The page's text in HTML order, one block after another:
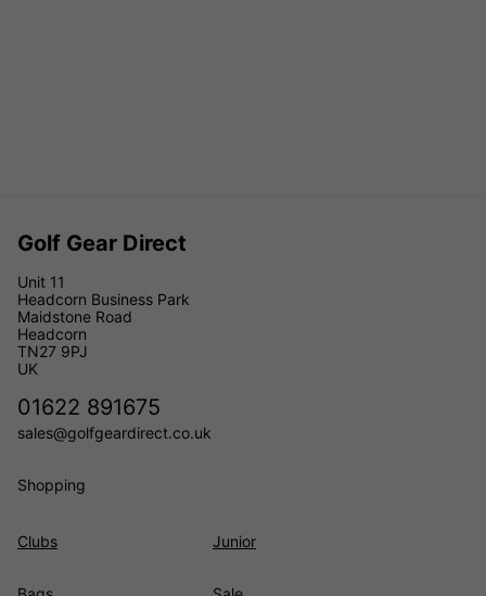
Golf Gear Direct
Unit 11
Headcorn Business Park
Maidstone Road
Headcorn
TN27 9PJ
UK
01622 891675
sales@golfgeardirect.co.uk
Shopping
Clubs Junior